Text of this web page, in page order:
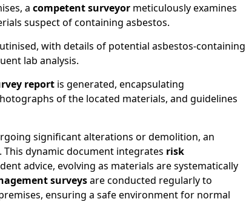
a competent surveyor meticulously examines
suspect of containing asbestos.
with details of potential asbestos-containing
lab analysis.
report is generated, encapsulating
of the located materials, and guidelines
significant alterations or demolition, an
This dynamic document integrates risk
advice, evolving as materials are systematically
surveysare conducted regularly to
ensuring a safe environment for normal